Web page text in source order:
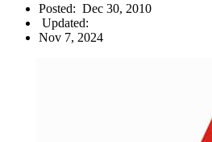
Posted: Dec 30, 2010
Updated:
Nov 7, 2024